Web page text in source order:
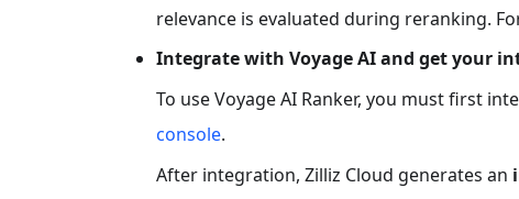
relevance is evaluated during reranking.
Integrate with Voyage AI and get your
To use Voyage AI Ranker, you must first
console.
After integration, Zilliz Cloud generates an